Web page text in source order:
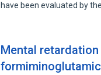
have been evaluated by
Mental